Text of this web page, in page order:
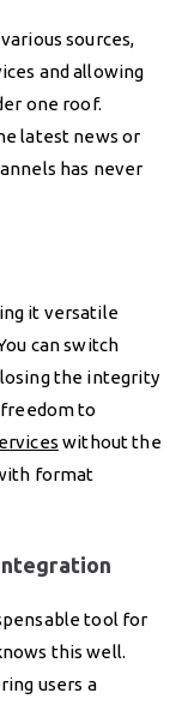
sources,
and allowing
one roof.
latest news or
has never
it versatile
can switch
the integrity
to
without the
format
tool for
this well.
users a